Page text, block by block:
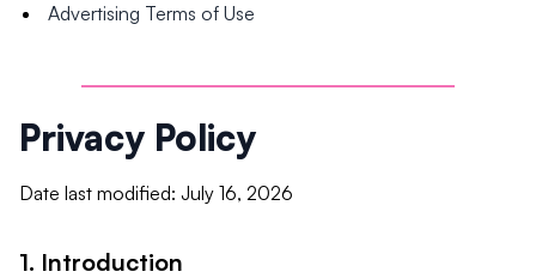
Advertising Terms of Use
Privacy Policy
Date last modified: July 16, 2026
1. Introduction